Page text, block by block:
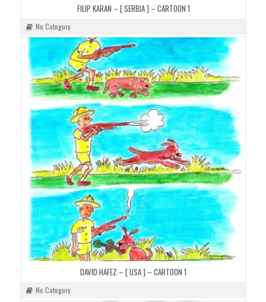
FILIP KARAN – [ SERBIA ] – CARTOON 1
No Category
DAVID HAFEZ – [ USA ] – CARTOON 1
No Category